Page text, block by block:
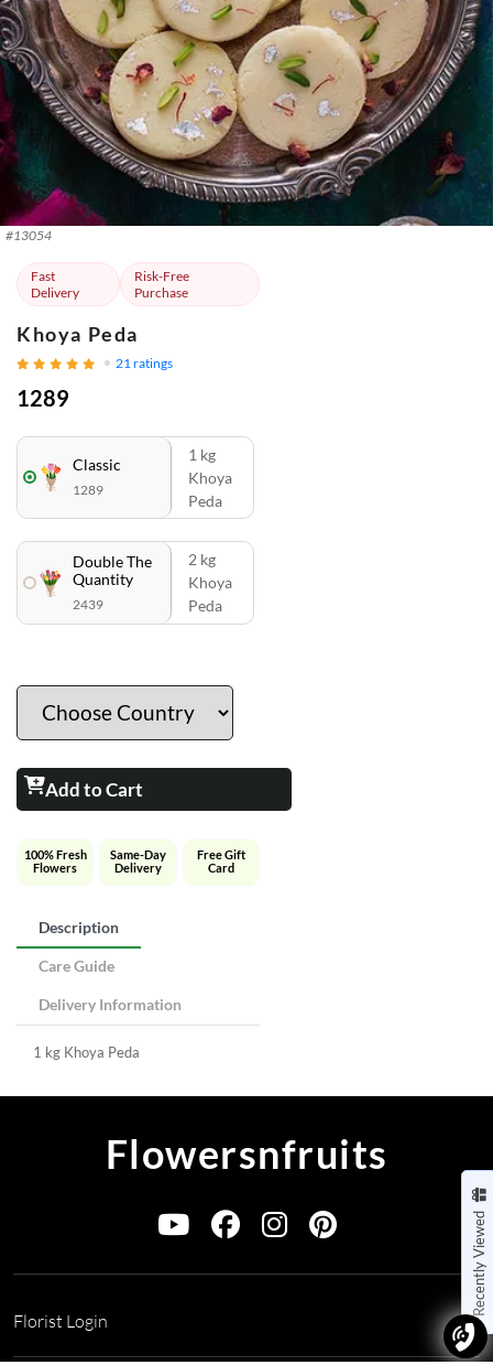
#13054
Fast
Delivery
Risk-Free
Purchase
Khoya Peda
21 ratings
1289
Classic
1289
1 kg
Khoya
Peda
Double The
Quantity
2439
2 kg
Khoya
Peda
Add to Cart
100% Fresh
Flowers
Same-Day
Delivery
Free Gift
Card
Description
Care Guide
Delivery Information
1 kg Khoya Peda
Recently Viewed
Flowersnfruits
Florist Login